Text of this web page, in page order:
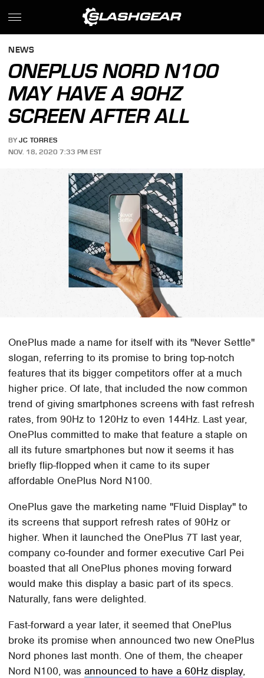
NEWS
ONEPLUS NORD N100
MAY HAVE A 90HZ
SCREEN AFTER ALL
BY JC TORRES
NOV. 18, 2020 7:33 PM EST
OnePlus made a name for itself with its "Never Settle"
slogan, referring to its promise to bring top-notch
features that its bigger competitors offer at a much
higher price. Of late, that included the now common
trend of giving smartphones screens with fast refresh
rates, from 90Hz to 120Hz to even 144Hz. Last year,
OnePlus committed to make that feature a staple on
all its future smartphones but now it seems it has
briefly flip-flopped when it came to its super
affordable OnePlus Nord N100.
OnePlus gave the marketing name "Fluid Display" to
its screens that support refresh rates of 90Hz or
higher. When it launched the OnePlus 7T last year,
company co-founder and former executive Carl Pei
boasted that all OnePlus phones moving forward
would make this display a basic part of its specs.
Naturally, fans were delighted.
Fast-forward a year later, it seemed that OnePlus
broke its promise when announced two new OnePlus
Nord phones last month. One of them, the cheaper
Nord N100, wasannounced to have a 60Hz display,